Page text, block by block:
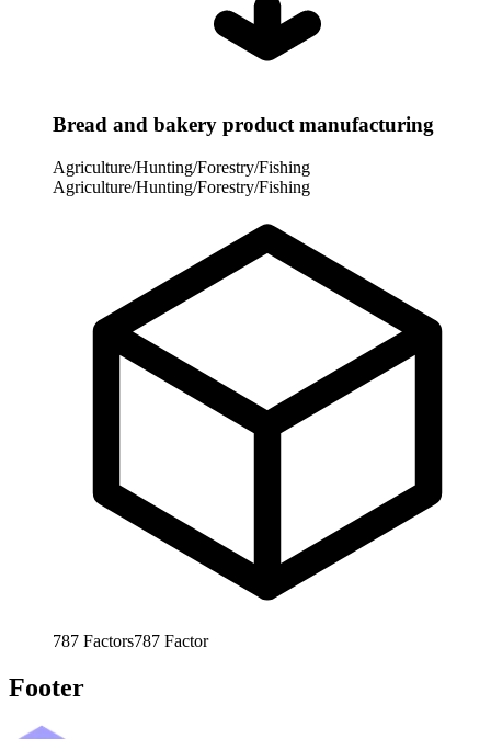
Bread and bakery product manufacturing
Agriculture/Hunting/Forestry/Fishing
Agriculture/Hunting/Forestry/Fishing
787 Factors787 Factor
Footer